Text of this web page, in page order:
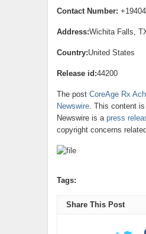
Contact Number:
Address:Wichita Falls,
Country:United States
Release id:44200
The post CoreAge Rx
Newswire. This content is
Newswire is a press
copyright concerns
Tags:
Share This Post